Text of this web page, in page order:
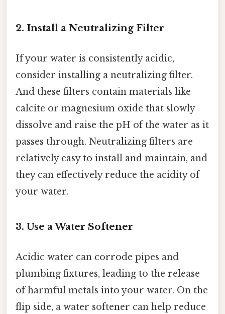
2. Install a Neutralizing Filter
If your water is consistently acidic,
consider installing a neutralizing filter.
And these filters contain materials like
calcite or magnesium oxide that slowly
dissolve and raise the pH of the water as it
passes through. Neutralizing filters are
relatively easy to install and maintain, and
they can effectively reduce the acidity of
your water.
3. Use a Water Softener
Acidic water can corrode pipes and
plumbing fixtures, leading to the release
of harmful metals into your water. On the
flip side, a water softener can help reduce